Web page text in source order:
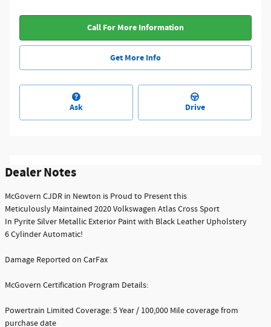
Call For More Information
Get More Info
Ask Drive
Dealer Notes
McGovern CJDR in Newton is Proud to Present this
Meticulously Maintained 2020 Volkswagen Atlas Cross Sport
In Pyrite Silver Metallic Exterior Paint with Black Leather Upholstery
6 Cylinder Automatic!
Damage Reported on CarFax
McGovern Certification Program Details:
Powertrain Limited Coverage: 5 Year / 100,000 Mile coverage from
purchase date